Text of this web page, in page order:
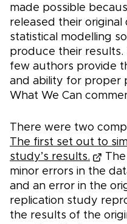
made possible
released their
statistical modelling
produce their results.
few authors provide
and ability for proper
What We Can
There were two
The first set out to
study’s results.
minor errors in the
and an error in the
replication study
the results of the